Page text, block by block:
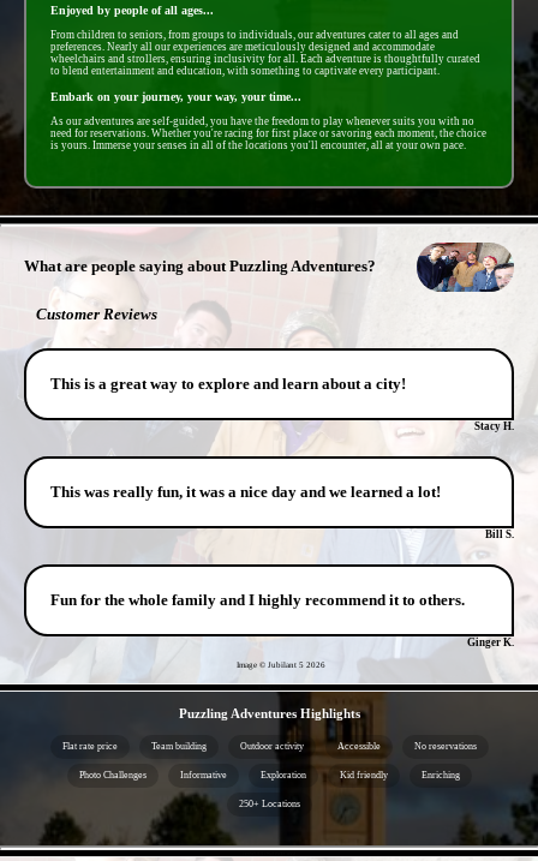
Enjoyed by people of all ages...
From children to seniors, from groups to individuals, our adventures cater to all ages and
preferences. Nearly all our experiences are meticulously designed and accommodate
wheelchairs and strollers, ensuring inclusivity for all. Each adventure is thoughtfully curated
to blend entertainment and education, with something to captivate every participant.
Embark on your journey, your way, your time...
As our adventures are self-guided, you have the freedom to play whenever suits you with no
need for reservations. Whether you're racing for first place or savoring each moment, the choice
is yours. Immerse your senses in all of the locations you'll encounter, all at your own pace.
What are people saying about Puzzling Adventures?
Customer Reviews
This is a great way to explore and learn about a city!
Stacy H.
This was really fun, it was a nice day and we learned a lot!
Bill S.
Fun for the whole family and I highly recommend it to others.
Ginger K.
Image © Jubilant 5 2026
Puzzling Adventures Highlights
Flat rate price Team building Outdoor activity Accessible No reservations
Photo Challenges Informative Exploration Kid friendly Enriching
250+ Locations